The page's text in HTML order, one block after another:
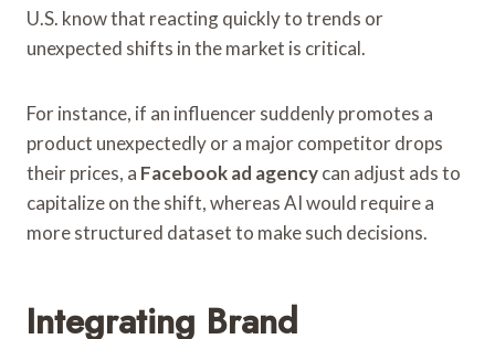
U.S. know that reacting quickly to trends or
unexpected shifts in the market is critical.
For instance, if an influencer suddenly promotes a
product unexpectedly or a major competitor drops
their prices, a Facebook ad agencycan adjust ads to
capitalize on the shift, whereas AI would require a
more structured dataset to make such decisions.
Integrating Brand